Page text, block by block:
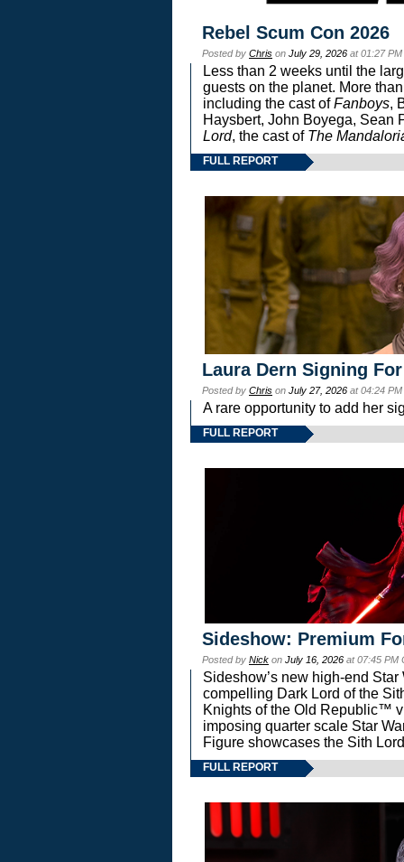
Rebel Scum Con 2026
Posted by Chris on July 29, 2026 at 01:27
Less than 2 weeks until the
guests on the planet. More
including the cast ofFanboys,
Haysbert, John Boyega, Sean
Lord, the cast of The
FULL REPORT
Laura Dern Signing
Posted by Chris on July 27, 2026 at 04:24
A rare opportunity to add her
FULL REPORT
Sideshow: Premium
Posted by Nick on July 16, 2026 at 07:45 PM
Sideshow’s new high-end
compelling Dark Lord of the
Knights of the Old Republic™
imposing quarter scale Star
Figure showcases the Sith
FULL REPORT